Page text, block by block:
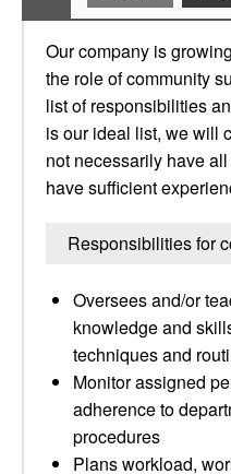
Our company is
the role of community
list of responsibilities
is our ideal list, we will
not necessarily have
have sufficient
Responsibilities for
Oversees and/or
knowledge and
techniques and
Monitor assigned
adherence to
procedures
Plans workload,